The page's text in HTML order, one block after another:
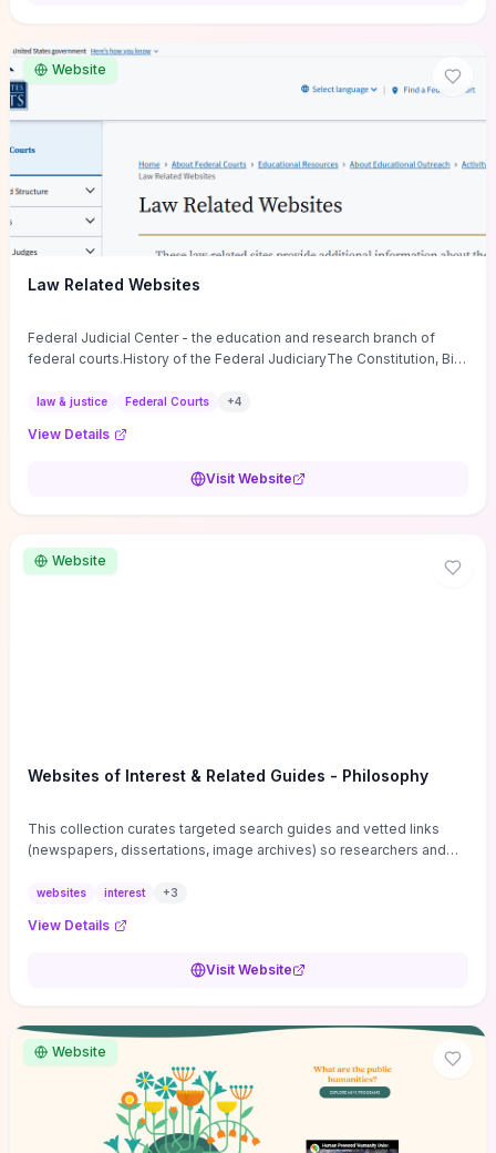
guide supplies the actionable checkpoints and reflection
framework to move from insight to everyday leadership practice.
Website
Law Related Websites
Federal Judicial Center - the education and research branch of
federal courts.History of the Federal JudiciaryThe Constitution, Bill
law & justice Federal Courts +4
View Details
Visit Website
Website
Websites of Interest & Related Guides - Philosophy
This collection curates targeted search guides and vetted links
(newspapers, dissertations, image archives) so researchers and
sources, gray literature, and specialized databases quickly.
and using institutional repositories are paired with directories of
conferences, journals, funding, and mentorship networks. Visit this
reviews, classroom resource discovery, and professional
networking in philosophy.
websites interest +3
View Details
Visit Website
Website